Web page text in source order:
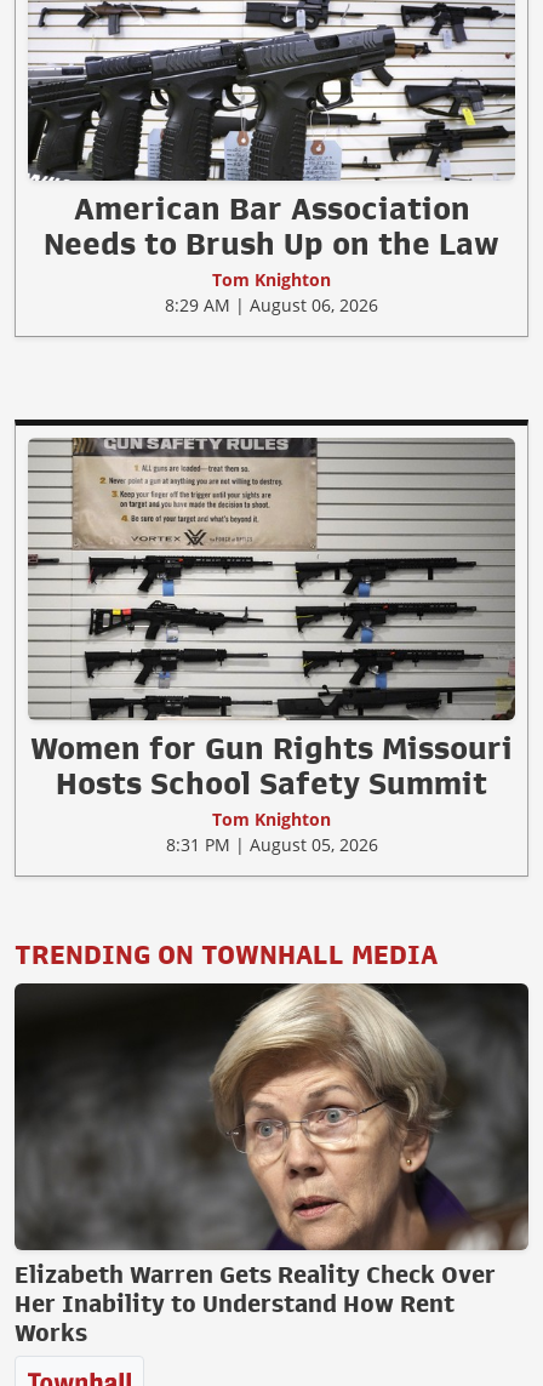
American Bar Association
Needs to Brush Up on the Law
Tom Knighton
8:29 AM | August 06, 2026
Women for Gun Rights Missouri
Hosts School Safety Summit
Tom Knighton
8:31 PM | August 05, 2026
TRENDING ON TOWNHALL MEDIA
Elizabeth Warren Gets Reality Check Over
Her Inability to Understand How Rent
Works